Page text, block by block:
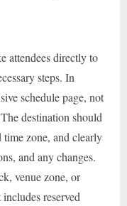
attendees directly to
steps. In
schedule page, not
destination should
zone, and clearly
and any changes.
venue zone, or
reserved